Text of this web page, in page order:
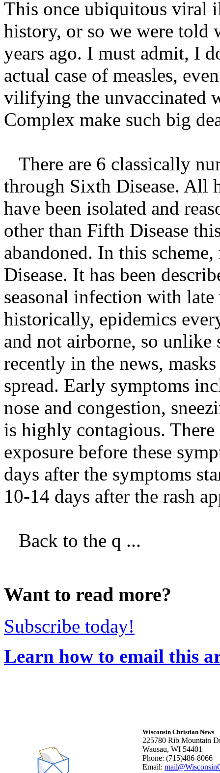
This once ubiquitous viral
history, or so we were told
years ago. I must admit, I
actual case of measles,
vilifying the unvaccinated
Complex make such big
There are 6 classically
through Sixth Disease. All
have been isolated and
other than Fifth Disease
abandoned. In this
Disease. It has been
seasonal infection with
historically, epidemics
and not airborne, so unlike
recently in the news,
spread. Early symptoms
nose and congestion,
is highly contagious.
exposure before these
days after the symptoms
10-14 days after the rash
Back to the q ...
Want to read more?
Subscribe today!
Learn how to email this
Wisconsin Christian News
225780 Rib Mountain
Wausau, WI 54401
Phone: (715)486-8066
Email: